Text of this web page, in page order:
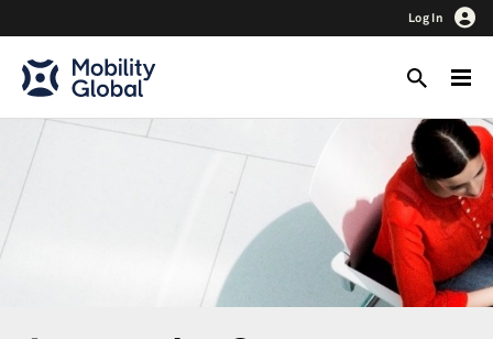
Log In